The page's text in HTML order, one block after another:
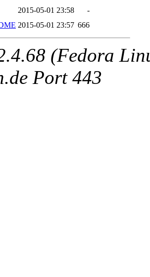
2015-05-01 23:58
-
2015-05-01 23:57 666
(Fedora
Port 443